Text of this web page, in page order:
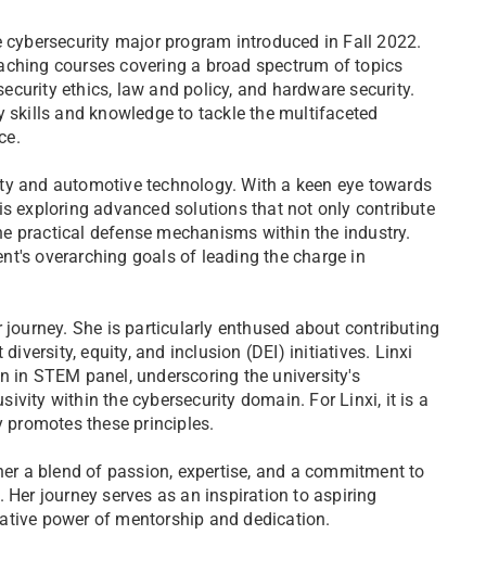
major program introduced in Fall 2022.
courses covering a broad spectrum of topics
ethics, law and policy, and hardware security.
skills and knowledge to tackle the multifaceted
and automotive technology. With a keen eye towards
exploring advanced solutions that not only contribute
practical defense mechanisms within the industry.
overarching goals of leading the charge in
She is particularly enthused about contributing
equity, and inclusion (DEI) initiatives. Linxi
in STEM panel, underscoring the university's
within the cybersecurity domain. For Linxi, it is a
these principles.
a blend of passion, expertise, and a commitment to
journey serves as an inspiration to aspiring
power of mentorship and dedication.